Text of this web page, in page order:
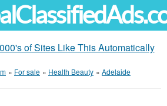
of Sites Like This Automatically
» For sale » Health Beauty » Adelaide